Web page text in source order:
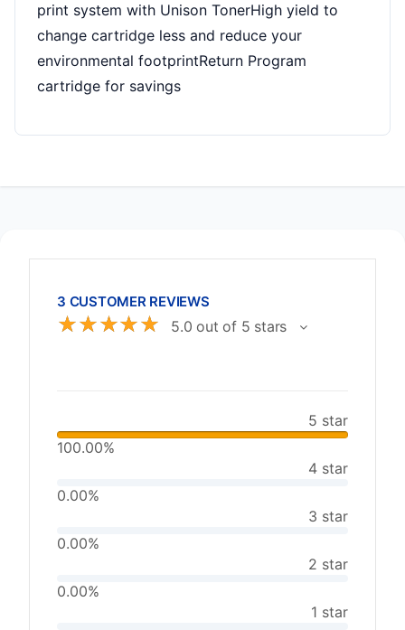
print system with Unison TonerHigh yield to
change cartridge less and reduce your
environmental footprintReturn Program
cartridge for savings
3 CUSTOMER REVIEWS
☆☆☆☆☆ 5.0 out of 5 stars
5 star
100.00%
4 star
0.00%
3 star
0.00%
2 star
0.00%
1 star